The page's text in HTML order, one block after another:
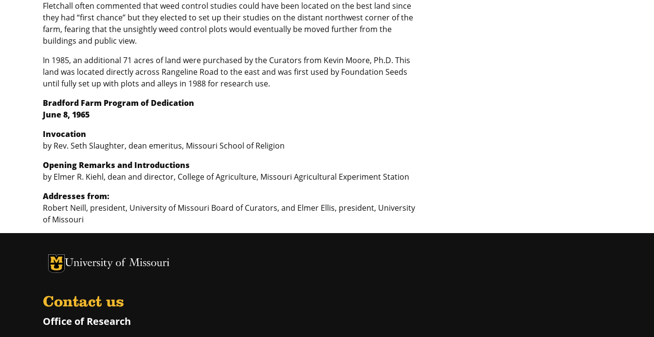
Fletchall often commented that weed control studies could have been located on the best land since
they had “first chance” but they elected to set up their studies on the distant northwest corner of the
farm, fearing that the unsightly weed control plots would eventually be moved further from the
buildings and public view.
In 1985, an additional 71 acres of land were purchased by the Curators from Kevin Moore, Ph.D. This
land was located directly across Rangeline Road to the east and was first used by Foundation Seeds
until fully set up with plots and alleys in 1988 for research use.
Bradford Farm Program of Dedication
June 8, 1965
Invocation
by Rev. Seth Slaughter, dean emeritus, Missouri School of Religion
Opening Remarks and Introductions
by Elmer R. Kiehl, dean and director, College of Agriculture, Missouri Agricultural Experiment Station
Addresses from:
Robert Neill, president, University of Missouri Board of Curators, and Elmer Ellis, president, University
of Missouri
University of Missouri Homepage
University of Missouri Homepage
Contact us
Office of Research